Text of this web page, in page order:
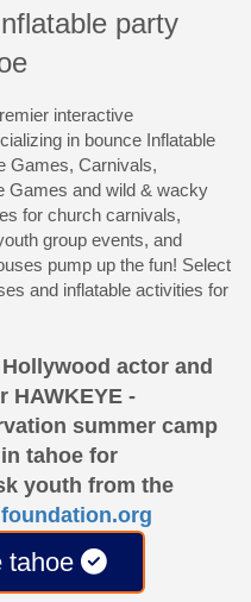
party
interactive
in bounce Inflatable
Games, Carnivals,
Games and wild & wacky
for church carnivals,
group events, and
pump up the fun! Select
and inflatable activities for
actor and
HAWKEYE -
summer camp
tahoe for
youth from the
tahoe